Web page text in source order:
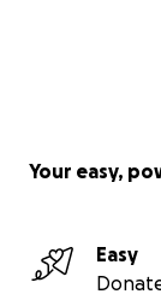
Your easy,
Easy